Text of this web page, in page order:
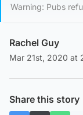
Warning: Pubs
Rachel Guy
Mar 21st, 2020 at
Share this story